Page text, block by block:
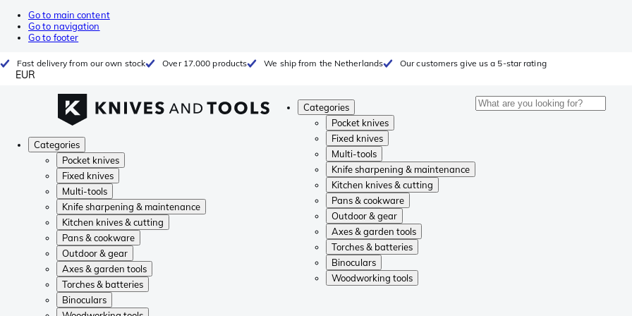
Go to main content
Go to navigation
Go to footer
Fast delivery from our own stock Over 17.000 products We ship from the Netherlands Our customers give us a 5-star rating
EUR
Categories
Pocket knives
Fixed knives
Multi-tools
Knife sharpening & maintenance
Kitchen knives & cutting
Pans & cookware
Outdoor & gear
Axes & garden tools
Torches & batteries
Binoculars
Woodworking tools
Categories
Pocket knives
Fixed knives
Multi-tools
Knife sharpening & maintenance
Kitchen knives & cutting
Pans & cookware
Outdoor & gear
Axes & garden tools
Torches & batteries
Binoculars